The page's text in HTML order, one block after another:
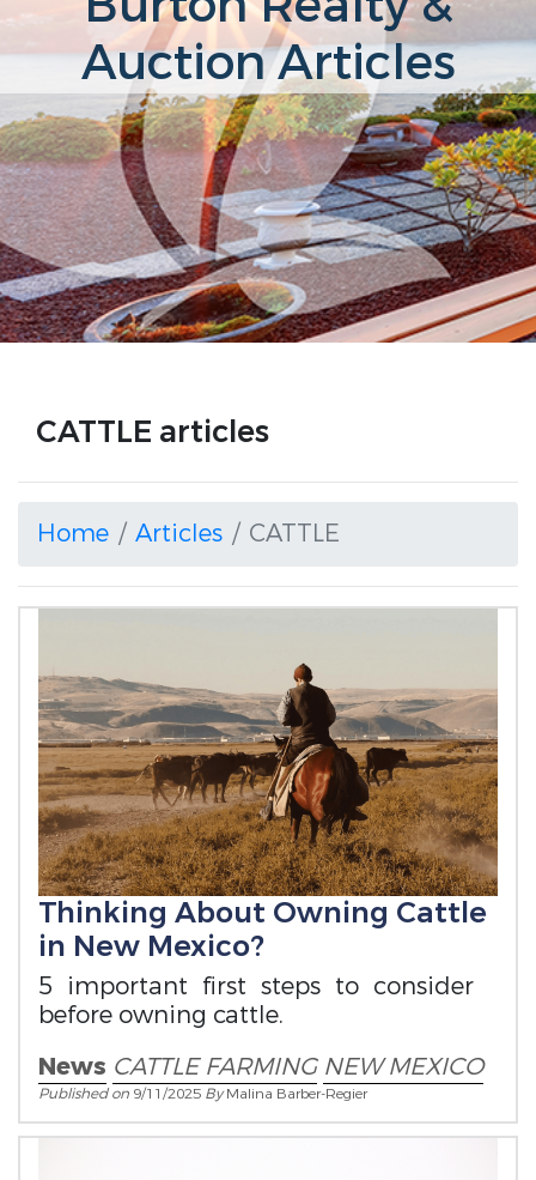
Auction Articles
CATTLE articles
Home Articles CATTLE
Thinking About Owning Cattle
in New Mexico?
5 important first steps to consider
before owning cattle.
News CATTLE FARMING NEW MEXICO
Published on 9/11/2025 ByMalina Barber-Regier